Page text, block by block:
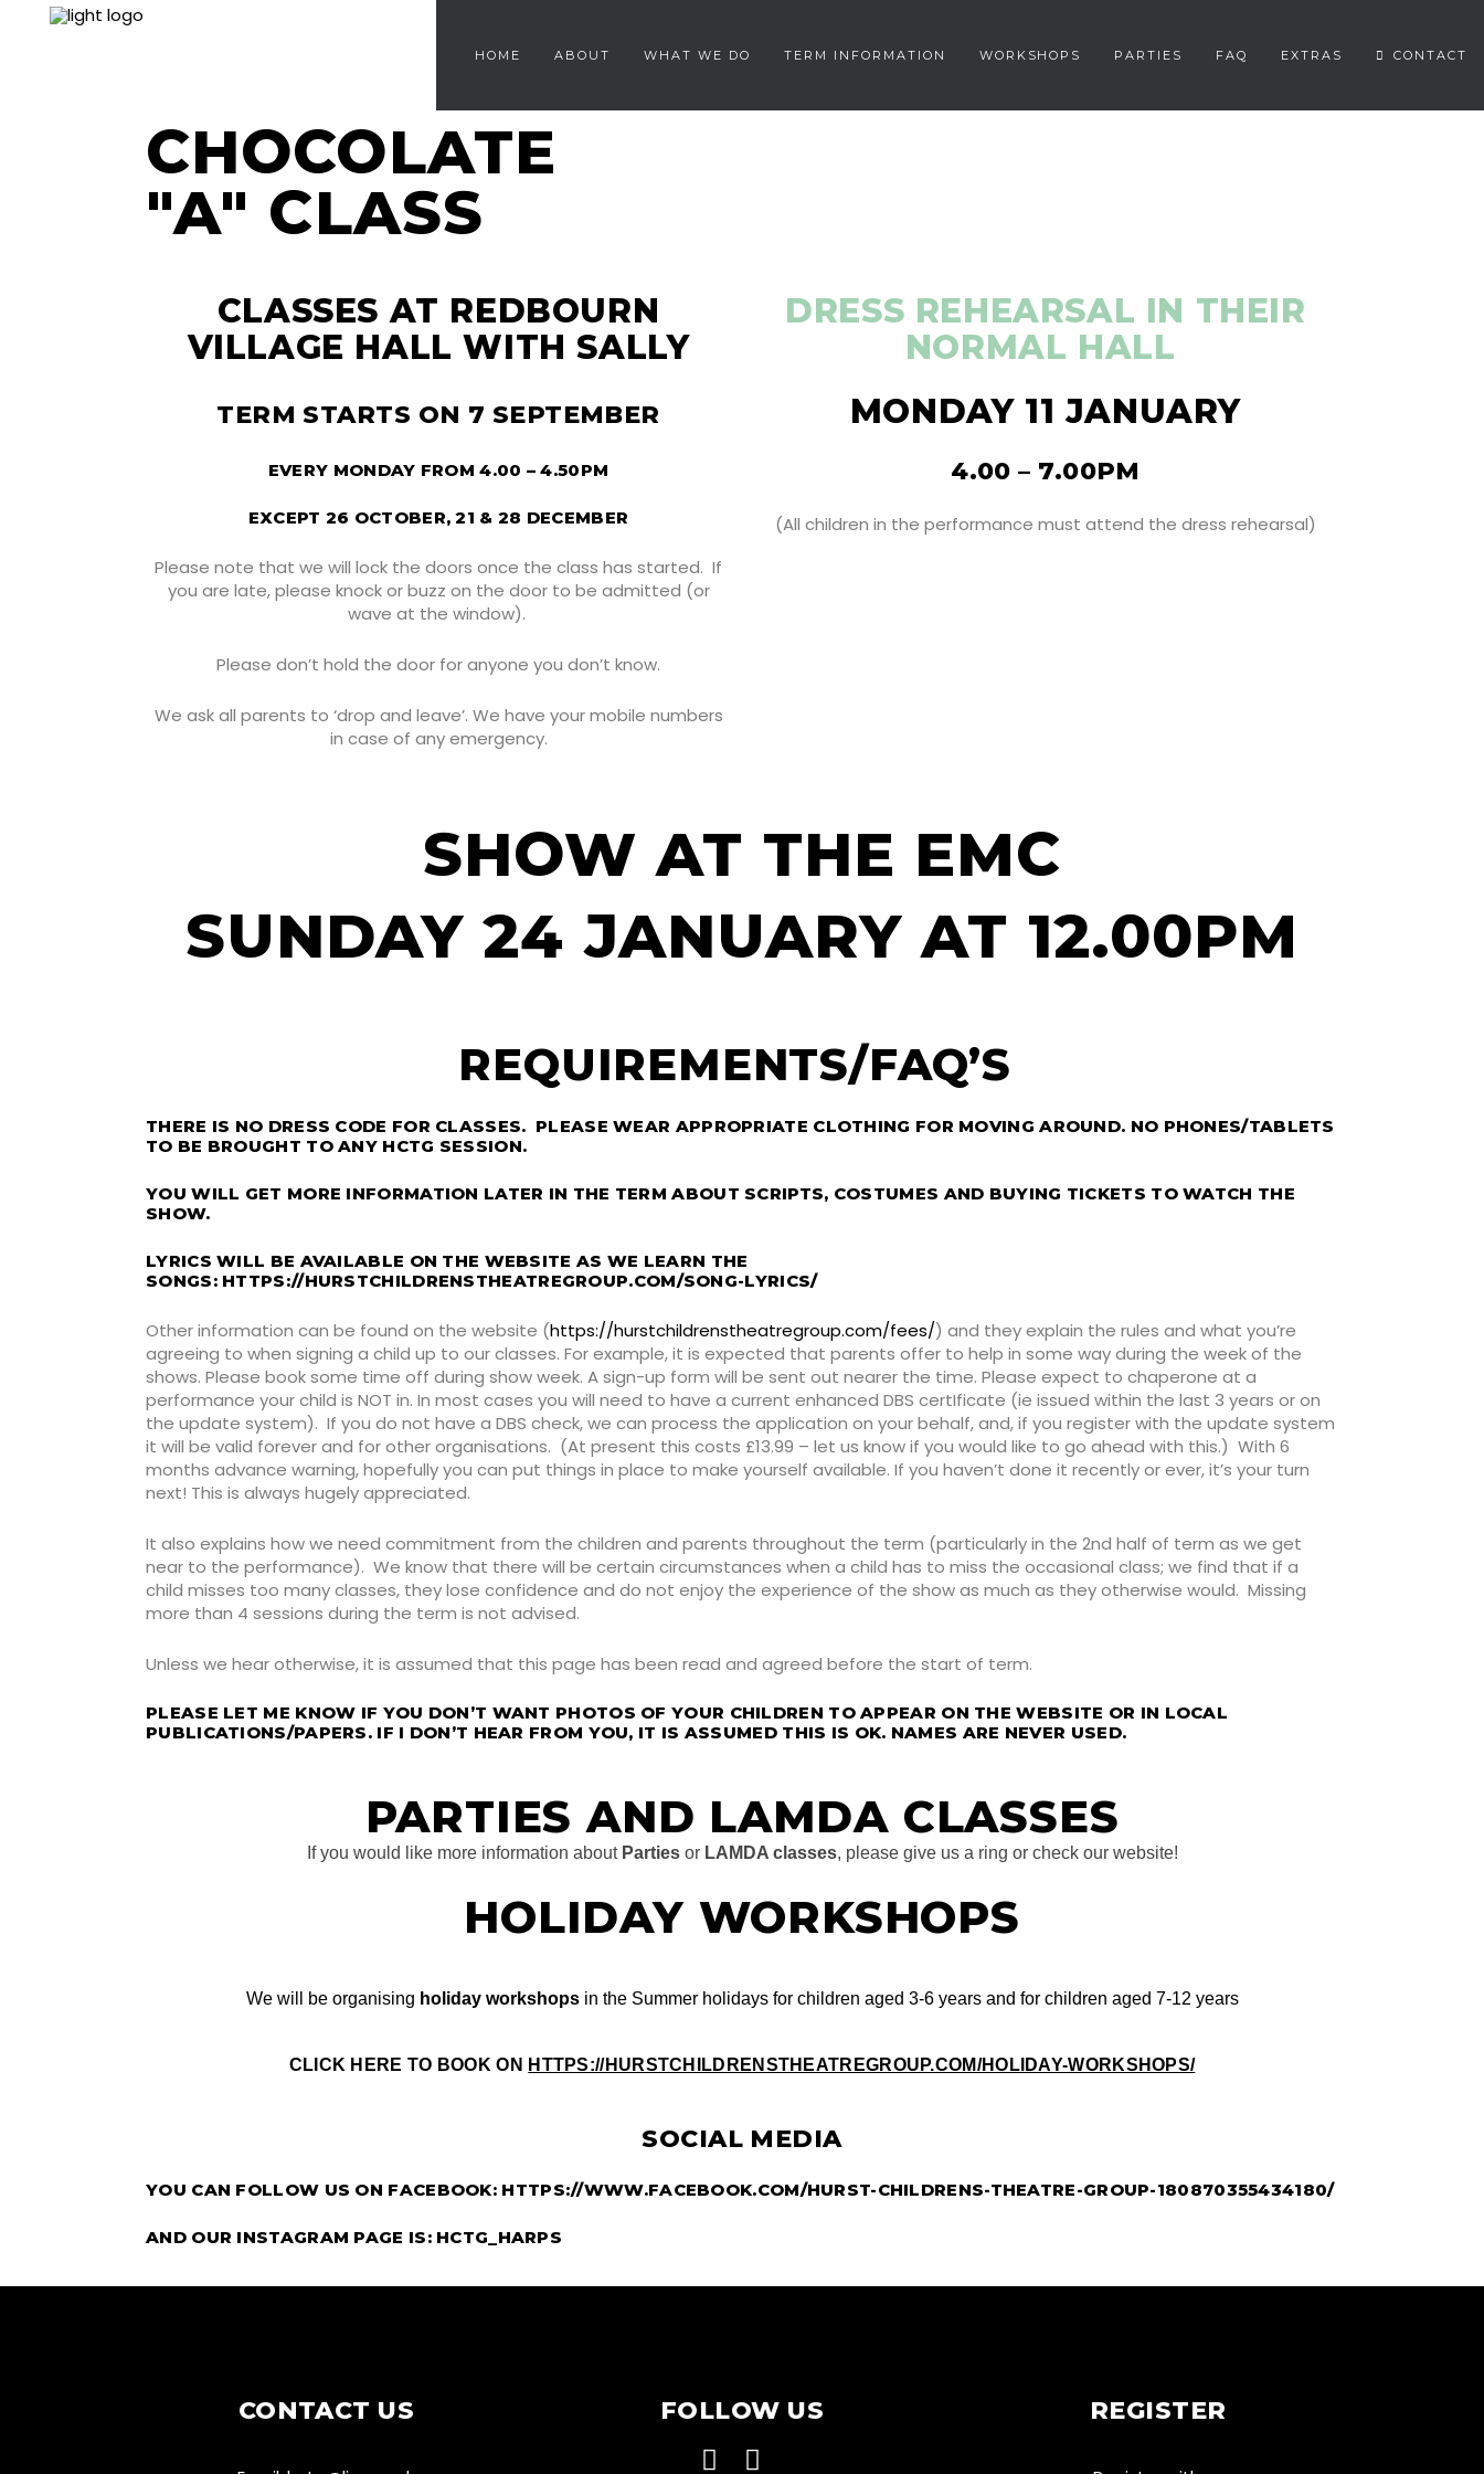
HOME ABOUT WHAT WE DO TERM INFORMATION WORKSHOPS PARTIES FAQ EXTRAS CONTACT
CHOCOLATE
"A" CLASS
CLASSES AT REDBOURN
VILLAGE HALL WITH SALLY
TERM STARTS ON 7 SEPTEMBER
EVERY MONDAY FROM 4.00 – 4.50PM
EXCEPT 26 OCTOBER, 21 & 28 DECEMBER
Please note that we will lock the doors once the class has started. If
you are late, please knock or buzz on the door to be admitted (or
wave at the window).
Please don’t hold the door for anyone you don’t know.
We ask all parents to ‘drop and leave’. We have your mobile numbers
in case of any emergency.
DRESS REHEARSAL IN THEIR
NORMAL HALL
MONDAY 11 JANUARY
4.00 – 7.00PM
(All children in the performance must attend the dress rehearsal)
SHOW AT THE EMC
SUNDAY 24 JANUARY AT 12.00PM
REQUIREMENTS/FAQ’S
THERE IS NO DRESS CODE FOR CLASSES. PLEASE WEAR APPROPRIATE CLOTHING FOR MOVING AROUND. NO PHONES/TABLETS
TO BE BROUGHT TO ANY HCTG SESSION.
YOU WILL GET MORE INFORMATION LATER IN THE TERM ABOUT SCRIPTS, COSTUMES AND BUYING TICKETS TO WATCH THE
SHOW.
LYRICS WILL BE AVAILABLE ON THE WEBSITE AS WE LEARN THE
SONGS: HTTPS://HURSTCHILDRENSTHEATREGROUP.COM/SONG-LYRICS/
Other information can be found on the website (https://hurstchildrenstheatregroup.com/fees/) and they explain the rules and what you’re
agreeing to when signing a child up to our classes. For example, it is expected that parents offer to help in some way during the week of the
shows. Please book some time off during show week. A sign-up form will be sent out nearer the time. Please expect to chaperone at a
performance your child is NOT in. In most cases you will need to have a current enhanced DBS certIficate (ie issued within the last 3 years or on
the update system). If you do not have a DBS check, we can process the application on your behalf, and, if you register with the update system
it will be valid forever and for other organisations. (At present this costs £13.99 – let us know if you would like to go ahead with this.) With 6
months advance warning, hopefully you can put things in place to make yourself available. If you haven’t done it recently or ever, it’s your turn
next! This is always hugely appreciated.
It also explains how we need commitment from the children and parents throughout the term (particularly in the 2nd half of term as we get
near to the performance). We know that there will be certain circumstances when a child has to miss the occasional class; we find that if a
child misses too many classes, they lose confidence and do not enjoy the experience of the show as much as they otherwise would. Missing
more than 4 sessions during the term is not advised.
Unless we hear otherwise, it is assumed that this page has been read and agreed before the start of term.
PLEASE LET ME KNOW IF YOU DON’T WANT PHOTOS OF YOUR CHILDREN TO APPEAR ON THE WEBSITE OR IN LOCAL
PUBLICATIONS/PAPERS. IF I DON’T HEAR FROM YOU, IT IS ASSUMED THIS IS OK. NAMES ARE NEVER USED.
PARTIES AND LAMDA CLASSES
If you would like more information about Partiesor LAMDA classes, please give us a ring or check our website!
HOLIDAY WORKSHOPS
We will be organising holiday workshops in the Summer holidays for children aged 3-6 years and for children aged 7-12 years
CLICK HERE TO BOOK ON HTTPS://HURSTCHILDRENSTHEATREGROUP.COM/HOLIDAY-WORKSHOPS/
SOCIAL MEDIA
YOU CAN FOLLOW US ON FACEBOOK: HTTPS://WWW.FACEBOOK.COM/HURST-CHILDRENS-THEATRE-GROUP-180870355434180/
AND OUR INSTAGRAM PAGE IS: HCTG_HARPS
CONTACT US FOLLOW US REGISTER